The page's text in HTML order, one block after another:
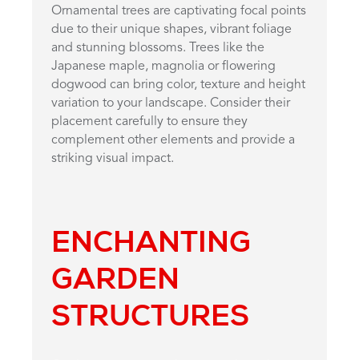
Ornamental trees are captivating focal points
due to their unique shapes, vibrant foliage
and stunning blossoms. Trees like the
Japanese maple, magnolia or flowering
dogwood can bring color, texture and height
variation to your landscape. Consider their
placement carefully to ensure they
complement other elements and provide a
striking visual impact.
ENCHANTING
GARDEN
STRUCTURES